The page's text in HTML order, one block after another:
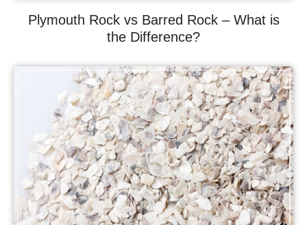
Plymouth Rock vs Barred Rock – What is
the Difference?